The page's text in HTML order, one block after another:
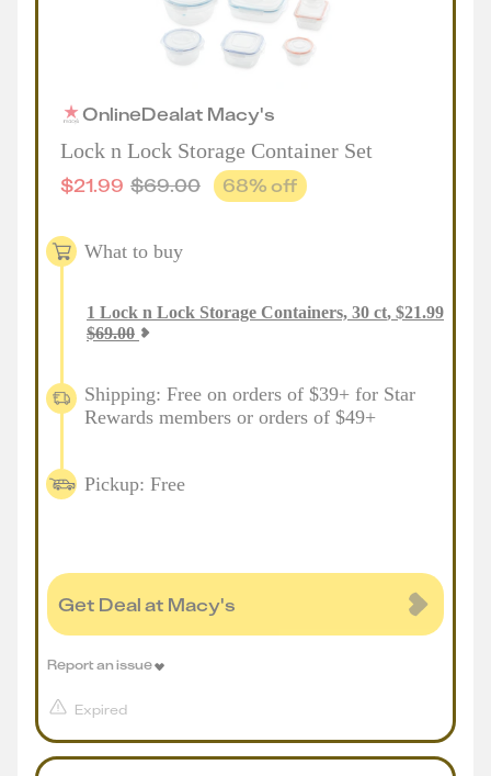
OnlineDealat Macy's
Lock n Lock Storage Container Set
$21.99 $69.00 68% off
What to buy
1 Lock n Lock Storage Containers, 30 ct, $21.99
$69.00
Shipping: Free on orders of $39+ for Star
Rewards members or orders of $49+
Pickup: Free
Get Deal at Macy's
Expired
Report an issue